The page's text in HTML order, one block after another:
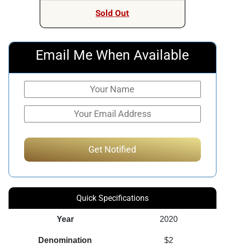
Sold Out
Email Me When Available
Quick Specifications
Year 2020
Denomination $2